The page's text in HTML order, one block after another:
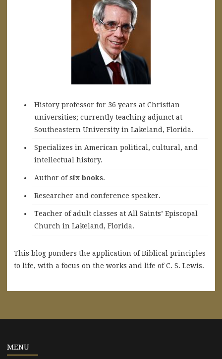
History professor for 36 years at Christian
universities; currently teaching adjunct at
Southeastern University in Lakeland, Florida.
Specializes in American political, cultural, and
intellectual history.
Author ofsix books.
Researcher and conference speaker.
Teacher of adult classes at All Saints’ Episcopal
Church in Lakeland, Florida.
This blog ponders the application of Biblical principles
to life, with a focus on the works and life of C. S. Lewis.
MENU